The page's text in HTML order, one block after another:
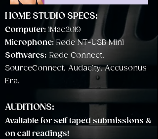
HOME STUDIO SPECS:
Computer: iMac2019
Microphone: Røde NT-USB Mini
Softwares: Røde Connect,
SourceConnect, Audacity, Accusonus
Era.
AUDITIONS:
Available for self taped submissions &
on call readings!